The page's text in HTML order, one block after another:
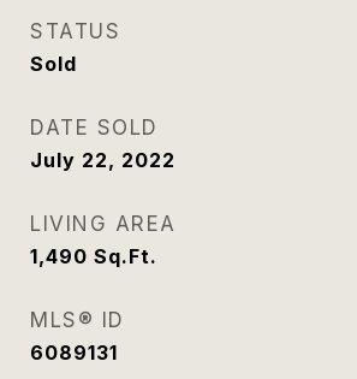
STATUS
Sold
DATE SOLD
July 22, 2022
LIVING AREA
1,490 Sq.Ft.
MLS® ID
6089131